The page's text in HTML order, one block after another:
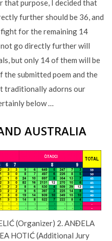
that purpose, I decided that
further should be 36, and
for the remaining 14
not go directly further will
but only 14 of them will be
the submitted poem and the
traditionally adorns our
below …
AUSTRALIA
(Organizer) 2. ANĐELA
HOTIĆ (Additional Jury